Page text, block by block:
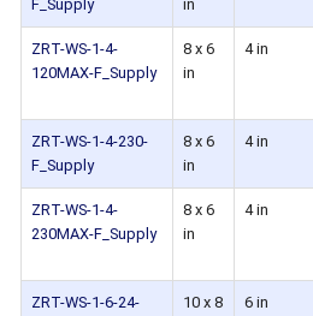
F_Supply
in
ZRT-WS-1-4-
120MAX-F_Supply
8 x 6
in
4 in
ZRT-WS-1-4-230-
F_Supply
8 x 6
in
4 in
ZRT-WS-1-4-
230MAX-F_Supply
8 x 6
in
4 in
ZRT-WS-1-6-24-
10 x 8
6 in